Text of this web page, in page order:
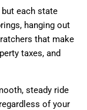
each state
hanging out
that make
taxes, and
steady ride
of your